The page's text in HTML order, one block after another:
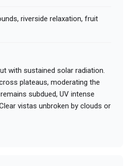
riverside relaxation, fruit
with sustained solar radiation.
plateaus, moderating the
subdued, UV intense
vistas unbroken by clouds or